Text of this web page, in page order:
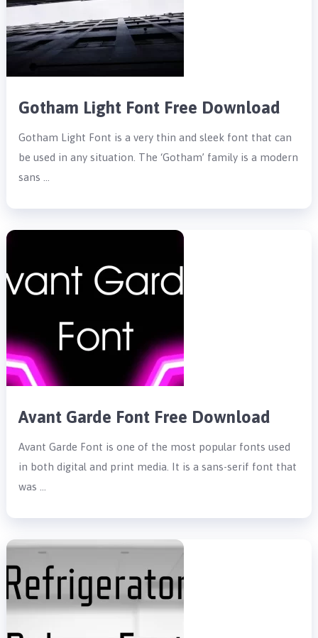
Gotham Light Font Free Download
Gotham Light Font is a very thin and sleek font that can
be used in any situation. The ‘Gotham’ family is a modern
sans …
Avant Garde Font Free Download
Avant Garde Font is one of the most popular fonts used
in both digital and print media. It is a sans-serif font that
was …